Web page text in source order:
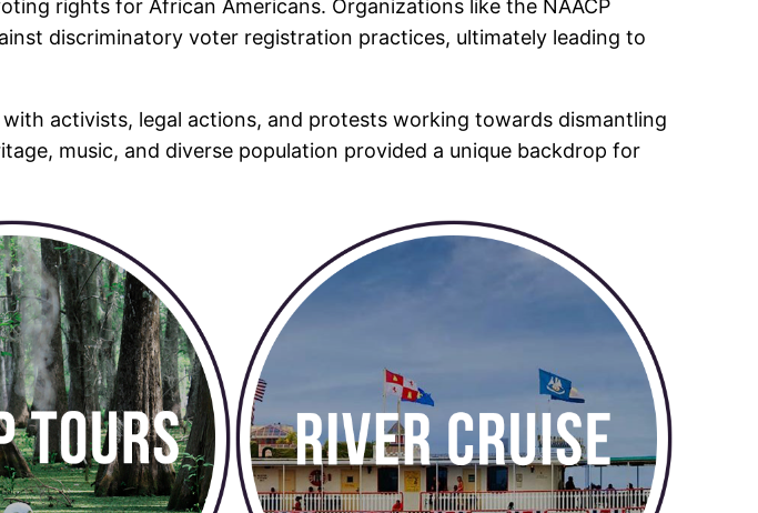
rights for African Americans. Organizations like the NAACP
discriminatory voter registration practices, ultimately leading to
activists, legal actions, and protests working towards dismantling
music, and diverse population provided a unique backdrop for